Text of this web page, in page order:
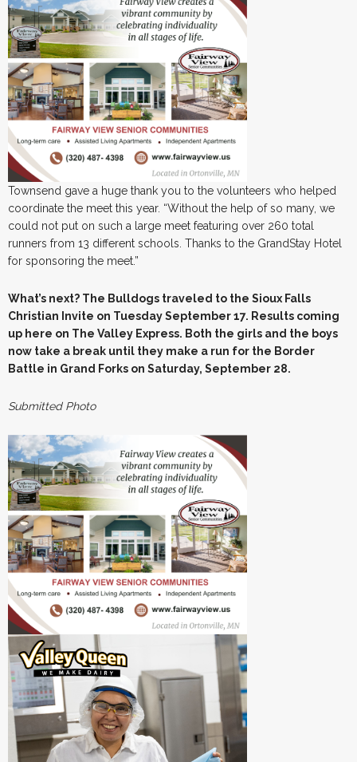
Townsend gave a huge thank you to the volunteers who helped
coordinate the meet this year. “Without the help of so many, we
could not put on such a large meet featuring over 260 total
runners from 13 different schools. Thanks to the GrandStay Hotel
for sponsoring the meet.”
What’s next? The Bulldogs traveled to the Sioux Falls
Christian Invite on Tuesday September 17. Results coming
up here on The Valley Express. Both the girls and the boys
now take a break until they make a run for the Border
Battle in Grand Forks on Saturday, September 28.
Submitted Photo